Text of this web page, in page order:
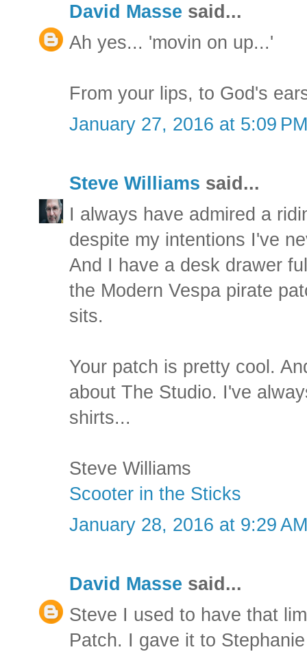
David Masse said...
Ah yes... 'movin on up...'
From your lips, to God's
January 27, 2016 at 5:09 PM
Steve Williams said...
I always have admired a
despite my intentions I've
And I have a desk drawer
the Modern Vespa pirate
sits.
Your patch is pretty cool.
about The Studio. I've
shirts...
Steve Williams
Scooter in the Sticks
January 28, 2016 at 9:29 AM
David Masse said...
Steve I used to have that
Patch. I gave it to